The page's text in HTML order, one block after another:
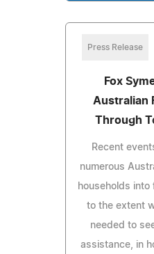
Press Release
Fox
Australian
Through
Recent
numerous
households into
to the extent
needed to
assistance, in